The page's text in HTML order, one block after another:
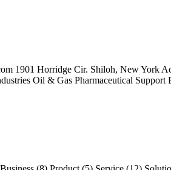
1901 Horridge Cir. Shiloh, New York
Oil & Gas Pharmaceutical